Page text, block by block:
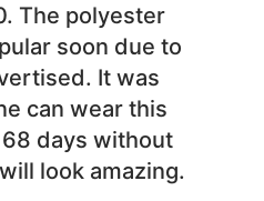
The polyester
soon due to
It was
can wear this
days without
look amazing.